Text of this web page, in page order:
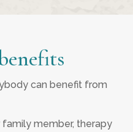
can benefit from
member, therapy